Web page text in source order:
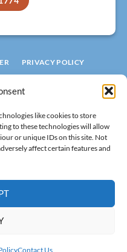
like cookies to store
to these technologies will allow
or unique IDs on this site. Not
affect certain features and
Contact Us
PRIVACY POLICY
COOKIE POLICY
Stripe PayPal